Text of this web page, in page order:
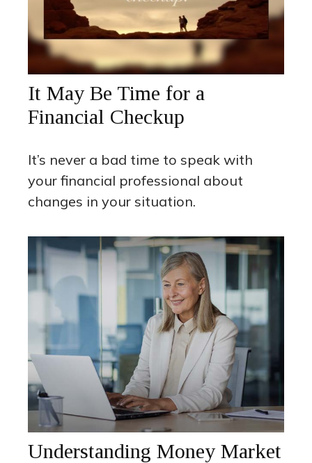
It May Be Time for a
Financial Checkup
It’s never a bad time to speak with
your financial professional about
changes in your situation.
Understanding Money Market